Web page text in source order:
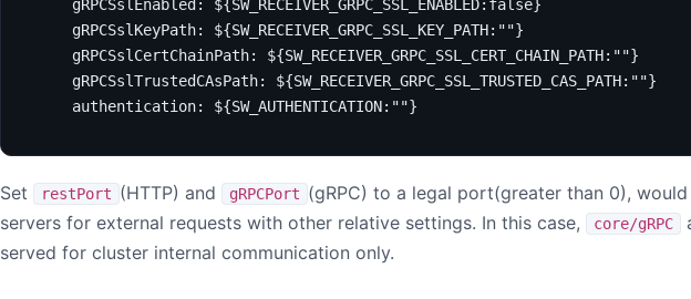
gRPCSslEnabled:
${SW_RECEIVER_GRPC_SSL_ENABLED:false}
gRPCSslKeyPath:
${SW_RECEIVER_GRPC_SSL_KEY_PATH:""}
gRPCSslCertChainPath:
${SW_RECEIVER_GRPC_SSL_CERT_CHAIN_PATH:""}
gRPCSslTrustedCAsPath:
${SW_RECEIVER_GRPC_SSL_TRUSTED_CAS_PATH:""}
authentication: ${SW_AUTHENTICATION:""}
Set restPort (HTTP) and gRPCPort (gRPC) to a legal port(greater than 0),
servers for external requests with other relative settings. In this case,
core/gRPC
served for cluster internal communication only.